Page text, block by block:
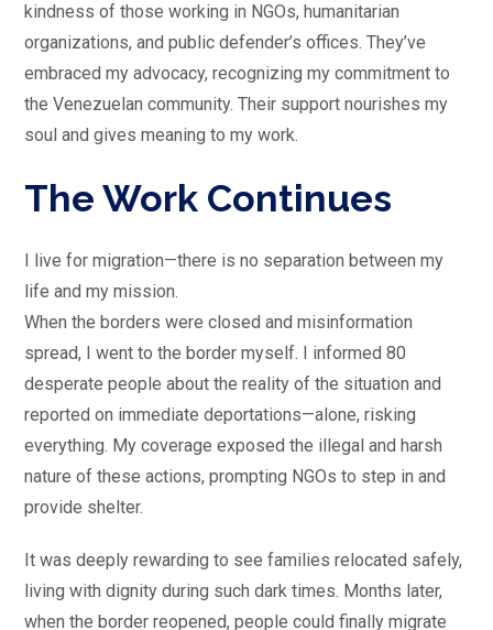
kindness of those working in NGOs, humanitarian
organizations, and public defender’s offices. They’ve
embraced my advocacy, recognizing my commitment to
the Venezuelan community. Their support nourishes my
soul and gives meaning to my work.
The Work Continues
I live for migration—there is no separation between my
life and my mission.
When the borders were closed and misinformation
spread, I went to the border myself. I informed 80
desperate people about the reality of the situation and
reported on immediate deportations—alone, risking
everything. My coverage exposed the illegal and harsh
nature of these actions, prompting NGOs to step in and
provide shelter.
It was deeply rewarding to see families relocated safely,
living with dignity during such dark times. Months later,
when the border reopened, people could finally migrate